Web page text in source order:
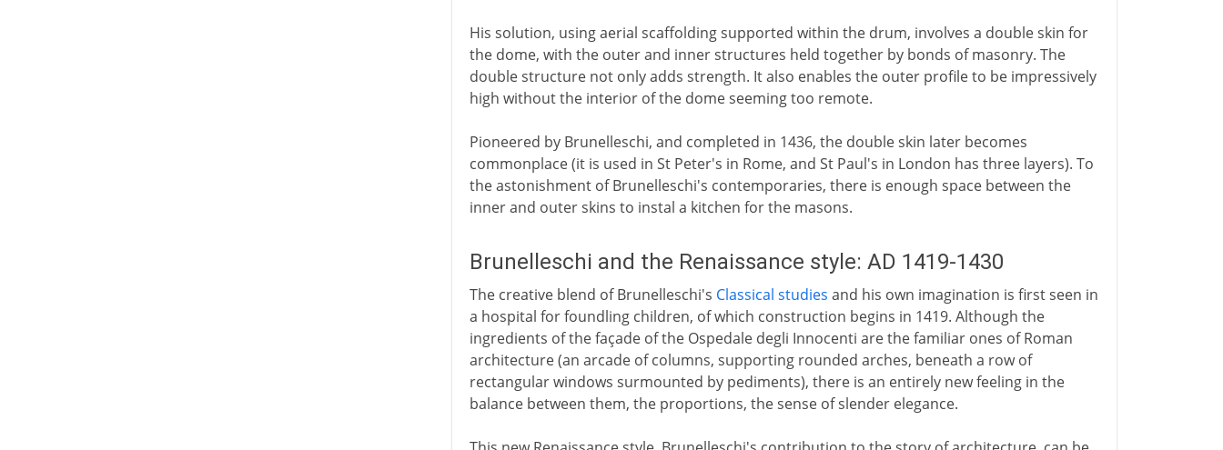
His solution, using aerial scaffolding supported within the drum, involves a double skin for
the dome, with the outer and inner structures held together by bonds of masonry. The
double structure not only adds strength. It also enables the outer profile to be impressively
high without the interior of the dome seeming too remote.
Pioneered by Brunelleschi, and completed in 1436, the double skin later becomes
commonplace (it is used in St Peter's in Rome, and St Paul's in London has three layers). To
the astonishment of Brunelleschi's contemporaries, there is enough space between the
inner and outer skins to instal a kitchen for the masons.
Brunelleschi and the Renaissance style: AD 1419-1430
The creative blend of Brunelleschi's Classical studies and his own imagination is first seen in
a hospital for foundling children, of which construction begins in 1419. Although the
ingredients of the façade of the Ospedale degli Innocenti are the familiar ones of Roman
architecture (an arcade of columns, supporting rounded arches, beneath a row of
rectangular windows surmounted by pediments), there is an entirely new feeling in the
balance between them, the proportions, the sense of slender elegance.